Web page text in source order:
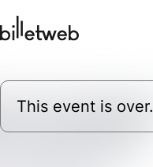
This event is over.